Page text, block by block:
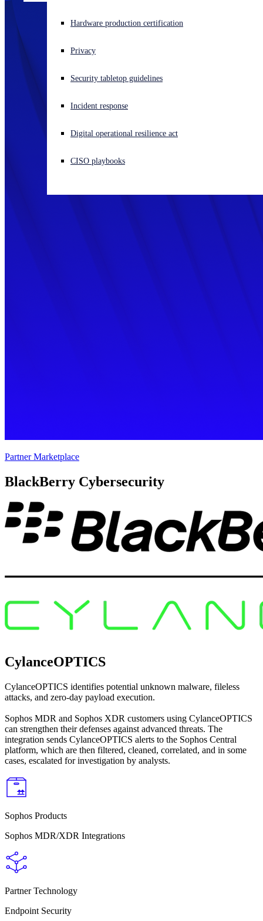
Experiencing a cyberattack? Get help now
Open language switcher
Hardware production certification
Privacy
Security tabletop guidelines
Incident response
Digital operational resilience act
CISO playbooks
Partner Marketplace
BlackBerry Cybersecurity
CylanceOPTICS
CylanceOPTICS identifies potential unknown malware, fileless
attacks, and zero-day payload execution.
Sophos MDR and Sophos XDR customers using CylanceOPTICS
can strengthen their defenses against advanced threats. The
integration sends CylanceOPTICS alerts to the Sophos Central
platform, which are then filtered, cleaned, correlated, and in some
cases, escalated for investigation by analysts.
Sophos Products
Sophos MDR/XDR Integrations
Partner Technology
Endpoint Security